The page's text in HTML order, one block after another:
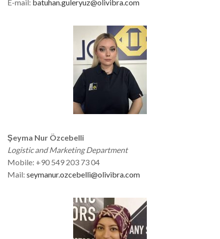
E-mail: batuhan.guleryuz@olivibra.com
Şeyma Nur Özcebelli
Logistic and Marketing Department
Mobile: +90 549 203 73 04
Mail: seymanur.ozcebelli@olivibra.com